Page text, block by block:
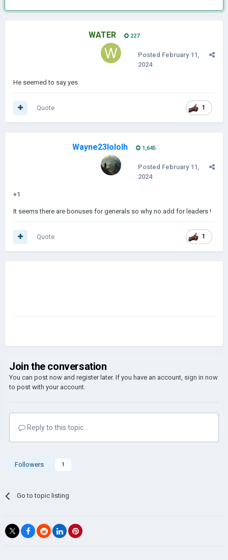
WATER 227
Posted February 11,
2024
He seemed to say yes.
1
Quote
Wayne23lololh 1,645
Posted February 11,
2024
+1
It seems there are bonuses for generals so why no add for leaders !
1
Quote
Join the conversation
You can post now and register later. If you have an account, sign in now
to post with your account.
Reply to this topic...
Followers 1
Go to topic listing